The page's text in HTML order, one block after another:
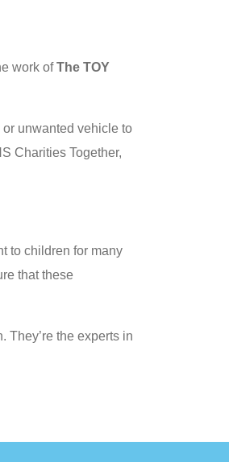
work ofThe TOY
unwanted vehicle to
Charities Together,
to children for many
that these
They’re the experts in